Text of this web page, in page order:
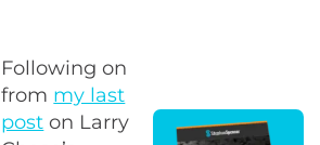
Following on
from my last
post on Larry